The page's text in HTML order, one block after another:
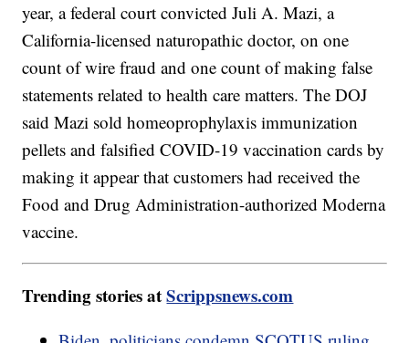
year, a federal court convicted Juli A. Mazi, a
California-licensed naturopathic doctor, on one
count of wire fraud and one count of making false
statements related to health care matters. The DOJ
said Mazi sold homeoprophylaxis immunization
pellets and falsified COVID-19 vaccination cards by
making it appear that customers had received the
Food and Drug Administration-authorized Moderna
vaccine.
Trending stories atScrippsnews.com